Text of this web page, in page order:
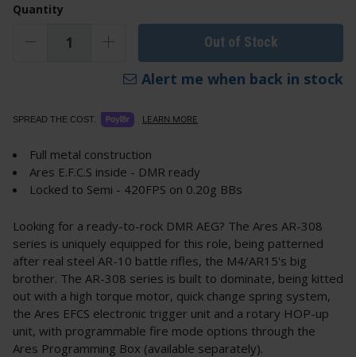
Quantity
Out of Stock
Alert me when back in stock
SPREAD THE COST. LEARN MORE
Full metal construction
Ares E.F.C.S inside - DMR ready
Locked to Semi - 420FPS on 0.20g BBs
Looking for a ready-to-rock DMR AEG? The Ares AR-308
series is uniquely equipped for this role, being patterned
after real steel AR-10 battle rifles, the M4/AR15's big
brother. The AR-308 series is built to dominate, being kitted
out with a high torque motor, quick change spring system,
the Ares EFCS electronic trigger unit and a rotary HOP-up
unit, with programmable fire mode options through the
Ares Programming Box (available separately).